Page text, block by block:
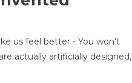
us feel better - You won't
actually artificially designed,